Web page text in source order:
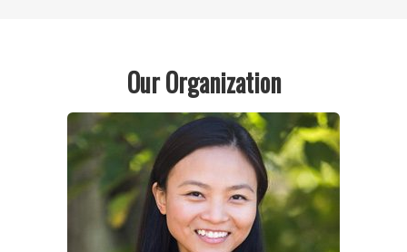
Our Organization